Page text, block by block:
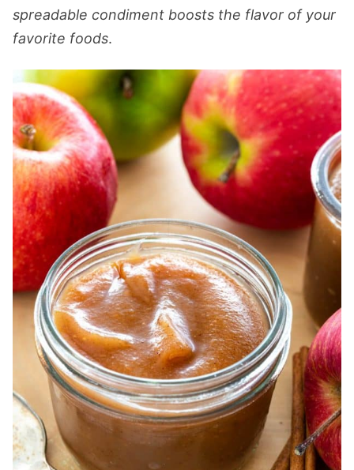
spreadable condiment boosts the flavor of your
favorite foods.